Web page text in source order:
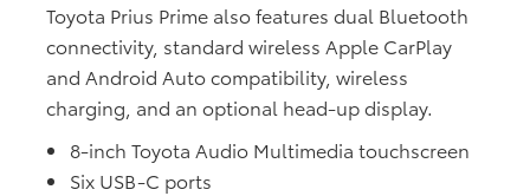
Toyota Prius Prime also features dual Bluetooth
connectivity, standard wireless Apple CarPlay
and Android Auto compatibility, wireless
charging, and an optional head-up display.
8-inch Toyota Audio Multimedia touchscreen
Six USB-C ports